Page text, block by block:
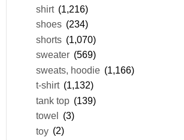
shirt (1,216)
shoes (234)
shorts (1,070)
sweater (569)
sweats, hoodie (1,166)
t-shirt (1,132)
tank top (139)
towel (3)
toy (2)